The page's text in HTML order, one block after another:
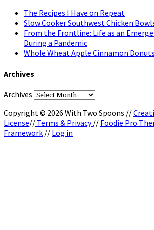
The Recipes I Have on Repeat
Slow Cooker Southwest Chicken
From the Frontline: Life as an
During a Pandemic
Whole Wheat Apple Cinnamon Donuts
Archives
Archives
Copyright © 2026 With Two Spoons //
License// Terms & Privacy// Foodie Pro
Framework // Log in